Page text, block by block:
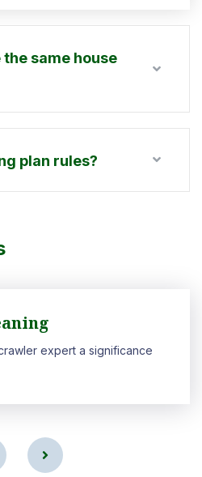
same house
plan rules?
expert a significance